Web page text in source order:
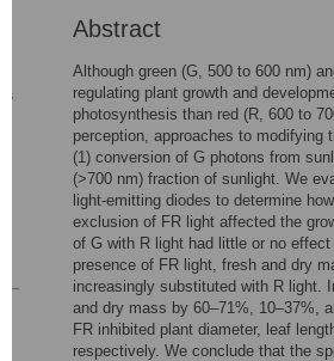
Abstract
Although green (G, 500 to 600 nm)
regulating plant growth and
photosynthesis than red (R, 600 to
perception, approaches to modifying
(1) conversion of G photons from
(>700 nm) fraction of sunlight. We
light-emitting diodes to determine
exclusion of FR light affected the
of G with R light had little or no
presence of FR light, fresh and dry
increasingly substituted with R light.
and dry mass by 60–71%, 10–37%,
FR inhibited plant diameter, leaf
respectively. We conclude that the